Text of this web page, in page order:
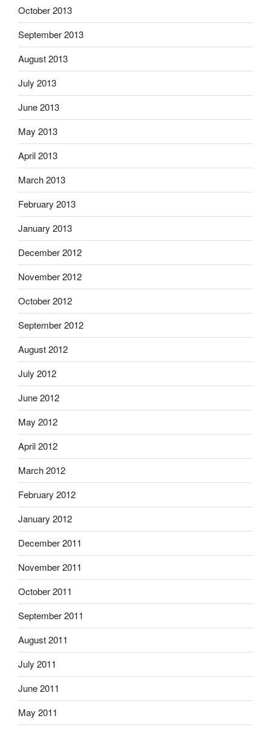
October 2013
September 2013
August 2013
July 2013
June 2013
May 2013
April 2013
March 2013
February 2013
January 2013
December 2012
November 2012
October 2012
September 2012
August 2012
July 2012
June 2012
May 2012
April 2012
March 2012
February 2012
January 2012
December 2011
November 2011
October 2011
September 2011
August 2011
July 2011
June 2011
May 2011